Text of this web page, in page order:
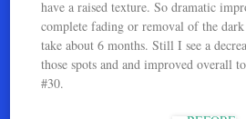
have a raised texture. So dramatic
complete fading or removal of the
take about 6 months. Still I see a
those spots and and improved overall
#30.